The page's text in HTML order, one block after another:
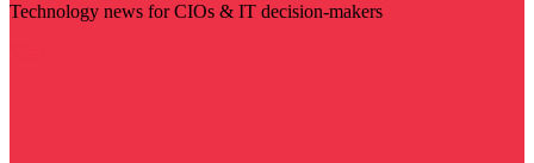
Technology news for CIOs & IT decision-makers